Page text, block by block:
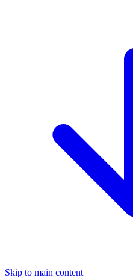
Skip to main content